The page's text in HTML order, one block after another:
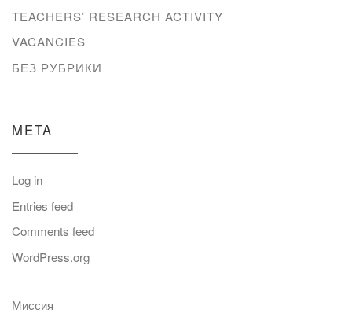
TEACHERS’ RESEARCH ACTIVITY
VACANCIES
БЕЗ РУБРИКИ
META
Log in
Entries feed
Comments feed
WordPress.org
Миссия